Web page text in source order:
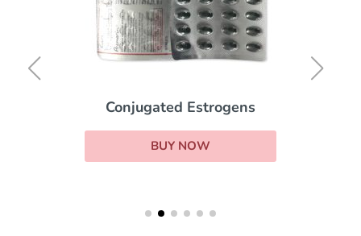
Conjugated Estrogens
BUY NOW